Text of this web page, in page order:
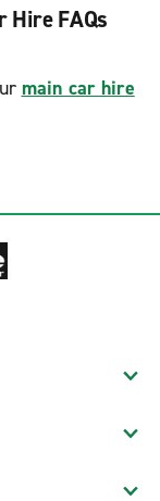
Hire FAQs
main car hire